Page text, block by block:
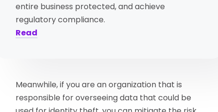
entire business protected, and achieve
regulatory compliance.
Read
Meanwhile, if you are an organization that is
responsible for overseeing data that could be